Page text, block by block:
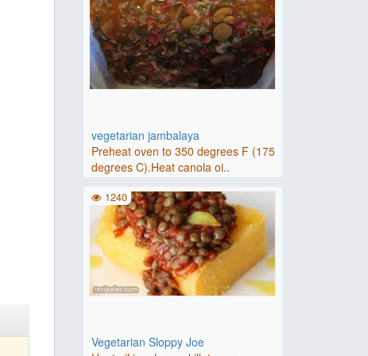
vegetarian jambalaya
Preheat oven to 350 degrees F (175
degrees C).Heat canola oi..
Vegetarian Sloppy Joe
1240